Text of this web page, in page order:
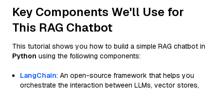
Key Components We'll Use for
This RAG Chatbot
This tutorial shows you how to build a simple RAG chatbot in
Python using the following components:
LangChain: An open-source framework that helps you
orchestrate the interaction between LLMs, vector stores,